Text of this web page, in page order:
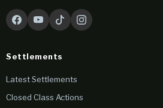
Settlements
Latest Settlements
Closed Class Actions